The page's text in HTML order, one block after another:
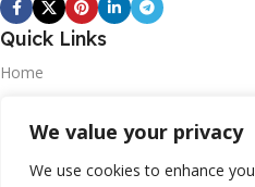
We value your privacy
We use cookies to enhance
Quick Links
Home
Contact
Statements